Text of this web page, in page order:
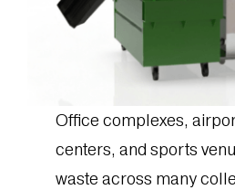
Office complexes,
centers, and sports
waste across many